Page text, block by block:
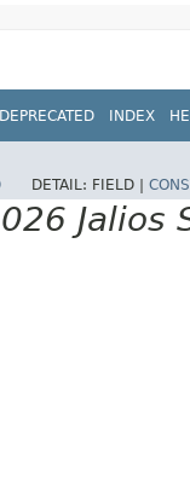
DEPRECATED INDEX
DETAIL: FIELD |
Jalios